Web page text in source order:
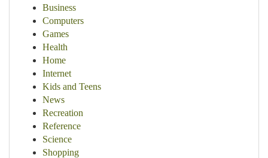
Business
Computers
Games
Health
Home
Internet
Kids and Teens
News
Recreation
Reference
Science
Shopping